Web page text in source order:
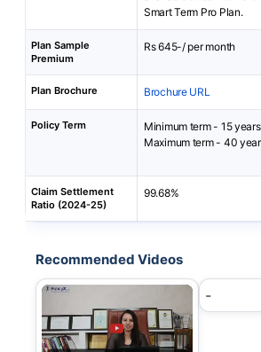
Smart Term Pro Plan.
Plan Sample
Premium
Rs 645-/ per month
Plan Brochure Brochure URL
Policy Term
Minimum term - 15 years
Maximum term - 40
Claim Settlement
Ratio (2024-25)
99.68%
Recommended Videos
-